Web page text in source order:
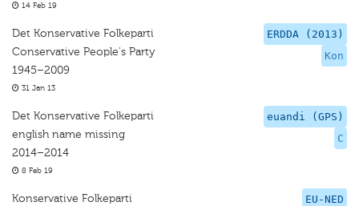
14 Feb 19
ERDDA (2013)
Kon
Det Konservative Folkeparti
Conservative People's Party
1945–2009
31 Jan 13
euandi (GPS)
C
Det Konservative Folkeparti
english name missing
2014–2014
8 Feb 19
EU-NED
Konservative Folkeparti